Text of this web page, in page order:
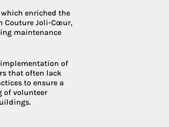
enriched the
Couture Joli-Cœur,
maintenance
of
that often lack
to ensure a
of volunteer